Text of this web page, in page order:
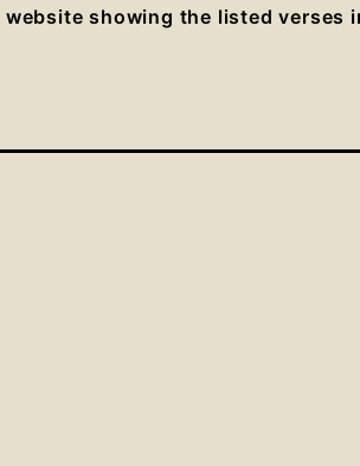
website showing the listed verses